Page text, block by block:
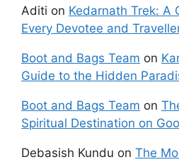
Aditi on Kedarnath Trek: A
Every Devotee and
Boot and Bags Team on
Guide to the Hidden
Boot and Bags Team on
Spiritual Destination on
Debasish Kundu on The